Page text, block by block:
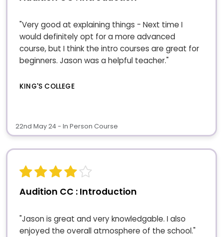
"Very good at explaining things - Next time I
would definitely opt for a more advanced
course, but I think the intro courses are great for
beginners. Jason was a helpful teacher."
KING'S COLLEGE
22nd May 24 - In Person Course
Audition CC : Introduction
"Jason is great and very knowledgable. I also
enjoyed the overall atmosphere of the school."